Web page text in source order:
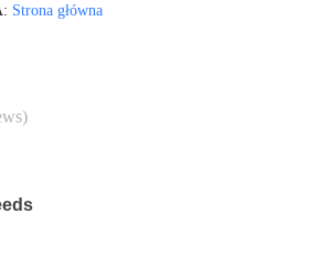
Strona główna